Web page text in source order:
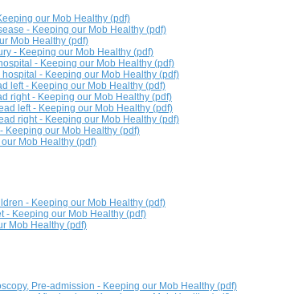
our Mob Healthy (pdf)
- Keeping our Mob Healthy (pdf)
Mob Healthy (pdf)
- Keeping our Mob Healthy (pdf)
- Keeping our Mob Healthy (pdf)
- Keeping our Mob Healthy (pdf)
left - Keeping our Mob Healthy (pdf)
right - Keeping our Mob Healthy (pdf)
left - Keeping our Mob Healthy (pdf)
right - Keeping our Mob Healthy (pdf)
Keeping our Mob Healthy (pdf)
Mob Healthy (pdf)
- Keeping our Mob Healthy (pdf)
- Keeping our Mob Healthy (pdf)
Mob Healthy (pdf)
Pre-admission - Keeping our Mob Healthy (pdf)